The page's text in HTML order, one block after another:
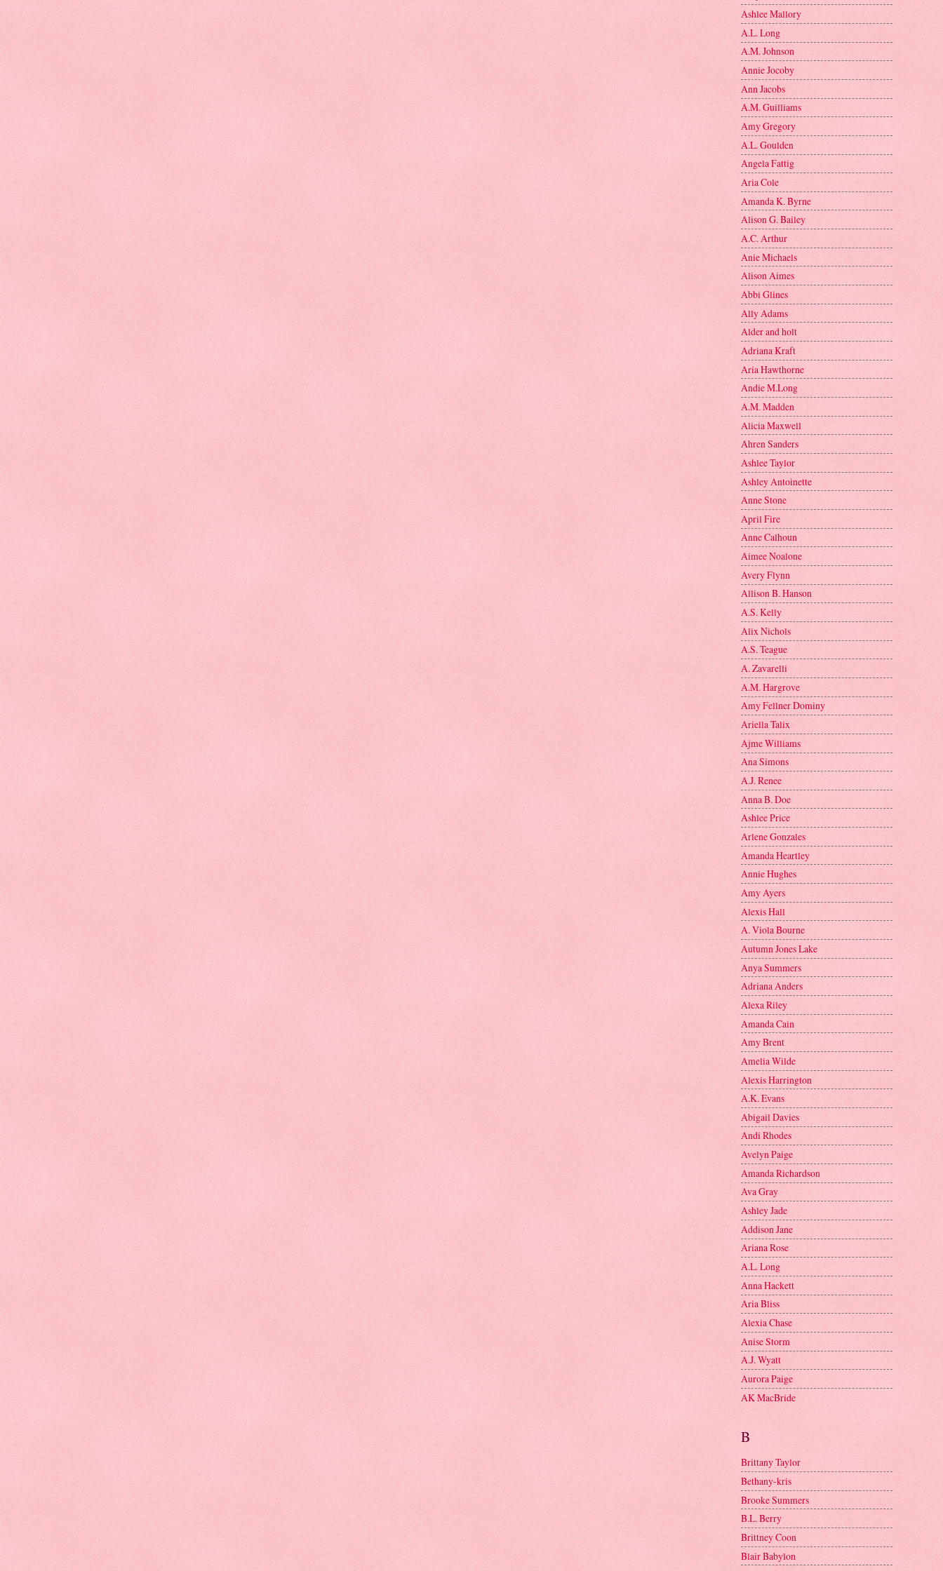
Ashlee Mallory
A.L. Long
A.M. Johnson
Annie Jocoby
Ann Jacobs
A.M. Guilliams
Amy Gregory
A.L. Goulden
Angela Fattig
Aria Cole
Amanda K. Byrne
Alison G. Bailey
A.C. Arthur
Anie Michaels
Alison Aimes
Abbi Glines
Ally Adams
Alder and holt
Adriana Kraft
Aria Hawthorne
Andie M.Long
A.M. Madden
Alicia Maxwell
Ahren Sanders
Ashlee Taylor
Ashley Antoinette
Anne Stone
April Fire
Anne Calhoun
Aimee Noalone
Avery Flynn
Allison B. Hanson
A.S. Kelly
Alix Nichols
A.S. Teague
A. Zavarelli
A.M. Hargrove
Amy Fellner Dominy
Ariella Talix
Ajme Williams
Ana Simons
A.J. Renee
Anna B. Doe
Ashlee Price
Arlene Gonzales
Amanda Heartley
Annie Hughes
Amy Ayers
Alexis Hall
A. Viola Bourne
Autumn Jones Lake
Anya Summers
Adriana Anders
Alexa Riley
Amanda Cain
Amy Brent
Amelia Wilde
Alexis Harrington
A.K. Evans
Abigail Davies
Andi Rhodes
Avelyn Paige
Amanda Richardson
Ava Gray
Ashley Jade
Addison Jane
Ariana Rose
A.L. Long
Anna Hackett
Aria Bliss
Alexia Chase
Anise Storm
A.J. Wyatt
Aurora Paige
AK MacBride
B
Brittany Taylor
Bethany-kris
Brooke Summers
B.L. Berry
Brittney Coon
Blair Babylon